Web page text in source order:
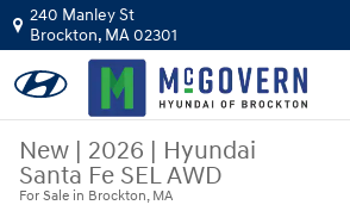
Skip to main content
240 Manley St
Brockton, MA02301
New | 2026 | Hyundai
Santa Fe SEL AWD
For Sale in Brockton, MA